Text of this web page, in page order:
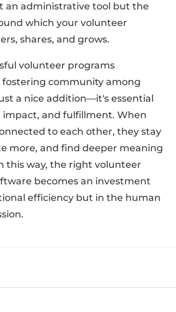
an administrative tool but the
which your volunteer
shares, and grows.
volunteer programs
community among
a nice addition—it's essential
impact, and fulfillment. When
to each other, they stay
more, and find deeper meaning
this way, the right volunteer
becomes an investment
efficiency but in the human